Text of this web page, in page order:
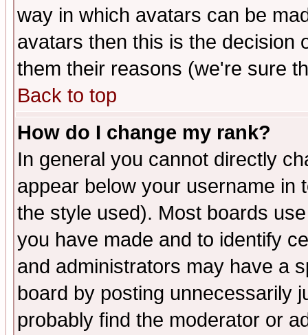
way in which avatars can be
avatars then this is the decision
them their reasons (we're sure
Back to top
How do I change my rank?
In general you cannot directly
appear below your username in
the style used). Most boards
you have made and to identify
and administrators may have a
board by posting unnecessarily
probably find the moderator or